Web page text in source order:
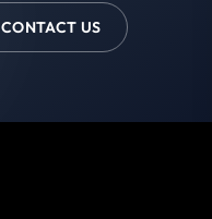
CONTACT US